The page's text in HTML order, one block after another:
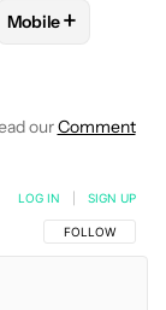
RECEIVE
FOLLOW
Mobile+
TO RECEIVE
ourComment
FOLLOW THIS
FOLLOW
LOG IN SIGN UP